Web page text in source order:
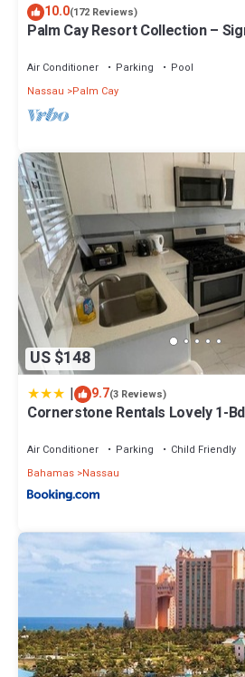
10.0(172 Reviews)
Palm Cay Resort Collection –
Air Conditioner Parking
Pool
Nassau
Palm Cay
US $148
| 9.7(3 Reviews)
Cornerstone Rentals Lovely 1-
Air Conditioner Parking
Child Friendly
Bahamas Nassau